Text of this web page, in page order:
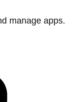
manage apps.